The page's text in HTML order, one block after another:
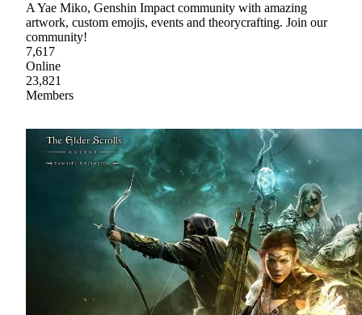
A Yae Miko, Genshin Impact community with amazing
artwork, custom emojis, events and theorycrafting. Join our
community!
7,617
Online
23,821
Members